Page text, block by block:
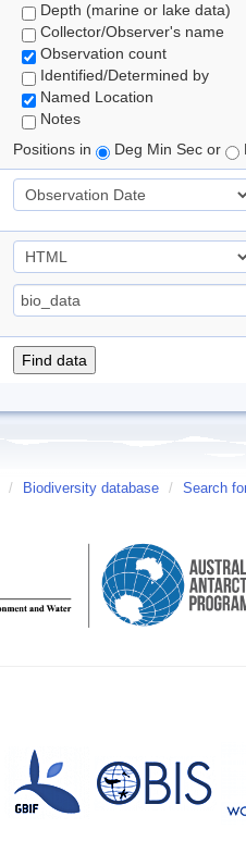
Depth (marine or lake data)
Collector/Observer's name
Observation count
Identified/Determined by
Named Location
Notes
Positions in
Deg Min Sec or
/ Biodiversity database / Search